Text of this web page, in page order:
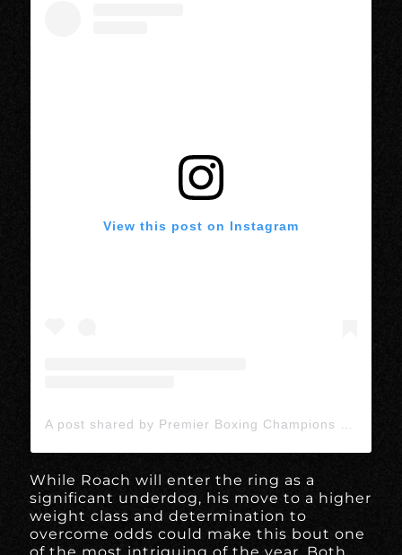
View this post on Instagram
A post shared by Premier Boxing Champions (@premierboxing)
While Roach will enter the ring as a
significant underdog, his move to a higher
weight class and determination to
overcome odds could make this bout one